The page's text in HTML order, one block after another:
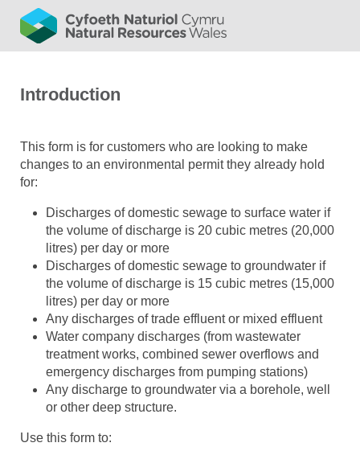
Introduction
This form is for customers who are looking to make
changes to an environmental permit they already hold
for:
Discharges of domestic sewage to surface water if
the volume of discharge is 20 cubic metres (20,000
litres) per day or more
Discharges of domestic sewage to groundwater if
the volume of discharge is 15 cubic metres (15,000
litres) per day or more
Any discharges of trade effluent or mixed effluent
Water company discharges (from wastewater
treatment works, combined sewer overflows and
emergency discharges from pumping stations)
Any discharge to groundwater via a borehole, well
or other deep structure.
Use this form to: